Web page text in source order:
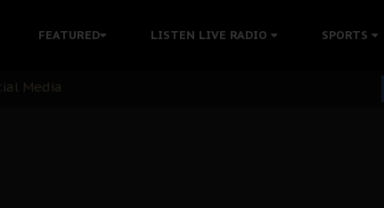
FEATURED LISTEN LIVE RADIO SPORTS
Languishes in Detention Without Medical Care
Media
Case and the Broader Biafra Struggle